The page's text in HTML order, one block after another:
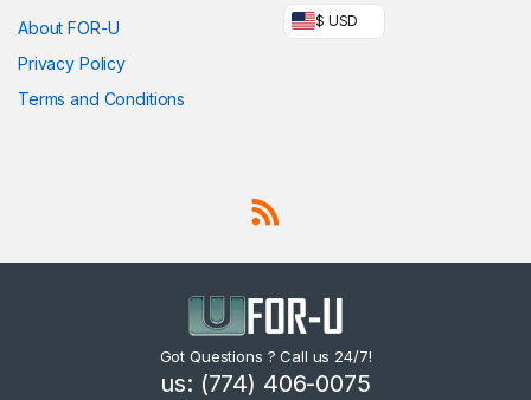
About FOR-U
Privacy Policy
Terms and Conditions
$ USD
Got Questions ? Call us 24/7!
us: (774) 406-0075